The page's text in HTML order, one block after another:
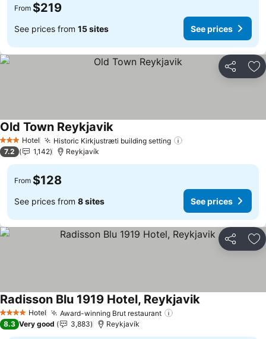
From $219
See prices from 15 sites See prices
Share
3 StarsHotel Historic Kirkjustræti building setting
Old Town Reykjavik
7.2 1,142 Reykjavík
From $128
See prices from 8 sites See prices
Share
4 Stars Hotel Award-winning Brut restaurant
Radisson Blu 1919 Hotel, Reykjavik
8.3 Very good 3,883 Reykjavík